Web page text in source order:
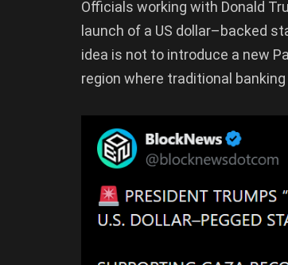
Officials working with Donald
launch of a US dollar–backed
idea is not to introduce a new
region where traditional